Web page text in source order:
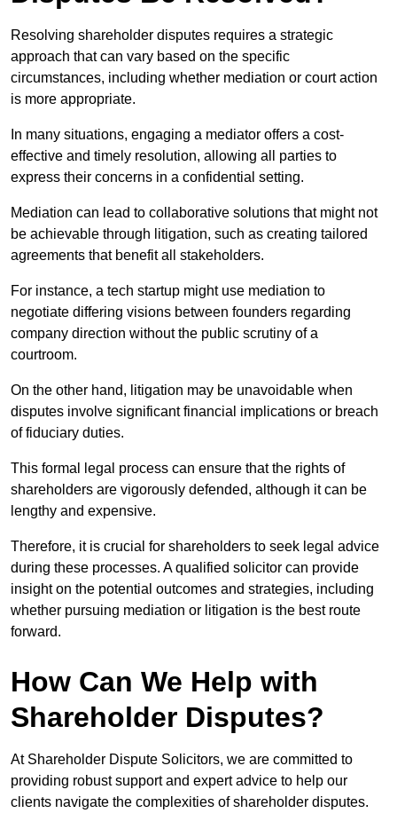
Resolving shareholder disputes requires a strategic
approach that can vary based on the specific
circumstances, including whether mediation or court action
is more appropriate.
In many situations, engaging a mediator offers a cost-
effective and timely resolution, allowing all parties to
express their concerns in a confidential setting.
Mediation can lead to collaborative solutions that might not
be achievable through litigation, such as creating tailored
agreements that benefit all stakeholders.
For instance, a tech startup might use mediation to
negotiate differing visions between founders regarding
company direction without the public scrutiny of a
courtroom.
On the other hand, litigation may be unavoidable when
disputes involve significant financial implications or breach
of fiduciary duties.
This formal legal process can ensure that the rights of
shareholders are vigorously defended, although it can be
lengthy and expensive.
Therefore, it is crucial for shareholders to seek legal advice
during these processes. A qualified solicitor can provide
insight on the potential outcomes and strategies, including
whether pursuing mediation or litigation is the best route
forward.
How Can We Help with
Shareholder Disputes?
At Shareholder Dispute Solicitors, we are committed to
providing robust support and expert advice to help our
clients navigate the complexities of shareholder disputes.